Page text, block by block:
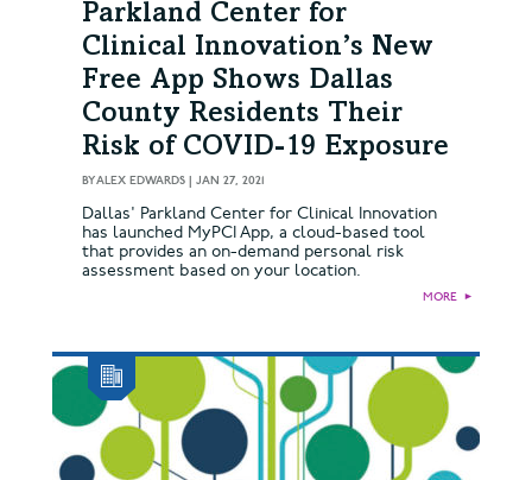
Parkland Center for
Clinical Innovation’s New
Free App Shows Dallas
County Residents Their
Risk of COVID-19 Exposure
BYALEX EDWARDS JAN 27, 2021
Dallas' Parkland Center for Clinical Innovation
has launched MyPCI App, a cloud-based tool
that provides an on-demand personal risk
assessment based on your location.
MORE ►